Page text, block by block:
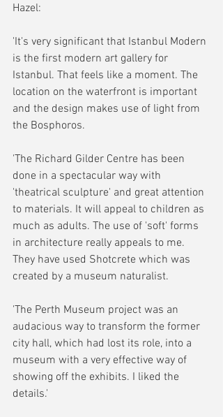
Hazel:
'It's very significant that Istanbul Modern
is the first modern art gallery for
Istanbul. That feels like a moment. The
location on the waterfront is important
and the design makes use of light from
the Bosphoros.
'The Richard Gilder Centre has been
done in a spectacular way with
'theatrical sculpture' and great attention
to materials. It will appeal to children as
much as adults. The use of 'soft' forms
in architecture really appeals to me.
They have used Shotcrete which was
created by a museum naturalist.
'The Perth Museum project was an
audacious way to transform the former
city hall, which had lost its role, into a
museum with a very effective way of
showing off the exhibits. I liked the
details.'